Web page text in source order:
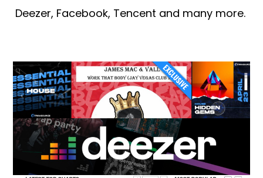
Deezer, Facebook, Tencent and many more.